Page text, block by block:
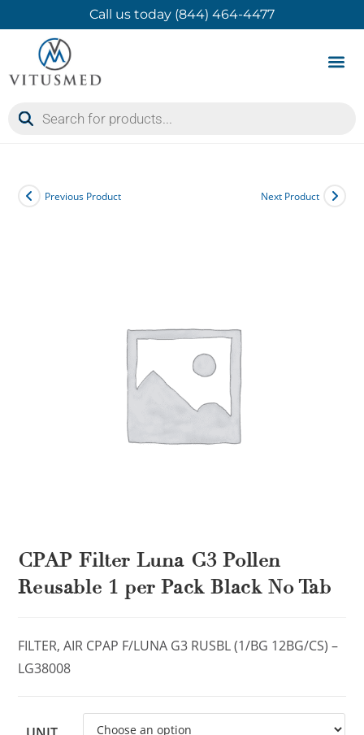
Call us today (844) 464-4477
Previous Product Next Product
CPAP Filter Luna G3 Pollen
Reusable 1 per Pack Black No Tab
FILTER, AIR CPAP F/LUNA G3 RUSBL (1/BG 12BG/CS) –
LG38008